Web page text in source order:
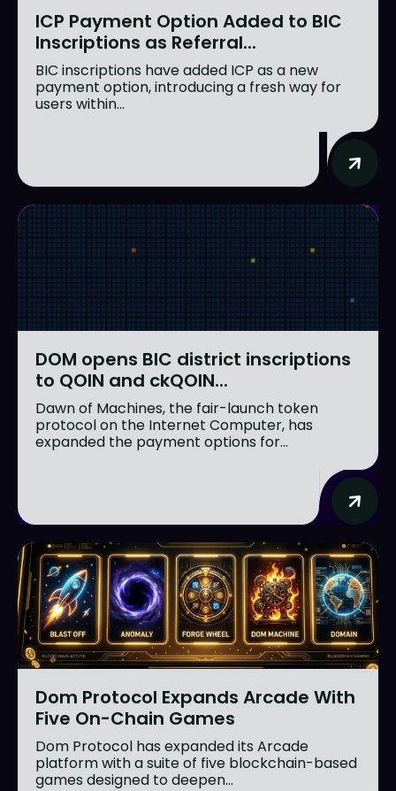
ICP Payment Option Added to BIC
Inscriptions as Referral...
BIC inscriptions have added ICP as a new
payment option, introducing a fresh way for
users within...
DOM opens BIC district inscriptions
to QOIN and ckQOIN...
Dawn of Machines, the fair-launch token
protocol on the Internet Computer, has
expanded the payment options for...
Dom Protocol Expands Arcade With
Five On-Chain Games
Dom Protocol has expanded its Arcade
platform with a suite of five blockchain-based
games designed to deepen...